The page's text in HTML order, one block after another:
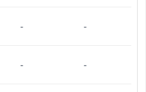
- -
- -